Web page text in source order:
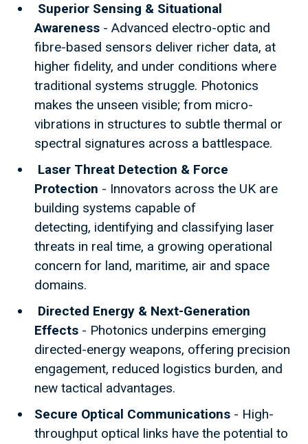
Superior Sensing & Situational
Awareness - Advanced electro-optic and
fibre-based sensors deliver richer data, at
higher fidelity, and under conditions where
traditional systems struggle. Photonics
makes the unseen visible; from micro-
vibrations in structures to subtle thermal or
spectral signatures across a battlespace.
Laser Threat Detection & Force
Protection - Innovators across the UK are
building systems capable of
detecting, identifying and classifying laser
threats in real time, a growing operational
concern for land, maritime, air and space
domains.
Directed Energy & Next-Generation
Effects - Photonics underpins emerging
directed-energy weapons, offering precision
engagement, reduced logistics burden, and
new tactical advantages.
Secure Optical Communications - High-
throughput optical links have the potential to